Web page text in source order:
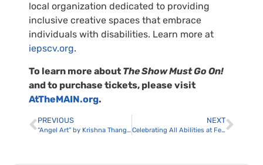
local organization dedicated to providing
inclusive creative spaces that embrace
individuals with disabilities. Learn more at
iepscv.org.
To learn more about The Show Must Go On!
and to purchase tickets, please visit
AtTheMAIN.org.
PREVIOUS
“Angel Art” by Krishna Thangavelu at The MAIN
NEXT
Celebrating All Abilities at FestAbility